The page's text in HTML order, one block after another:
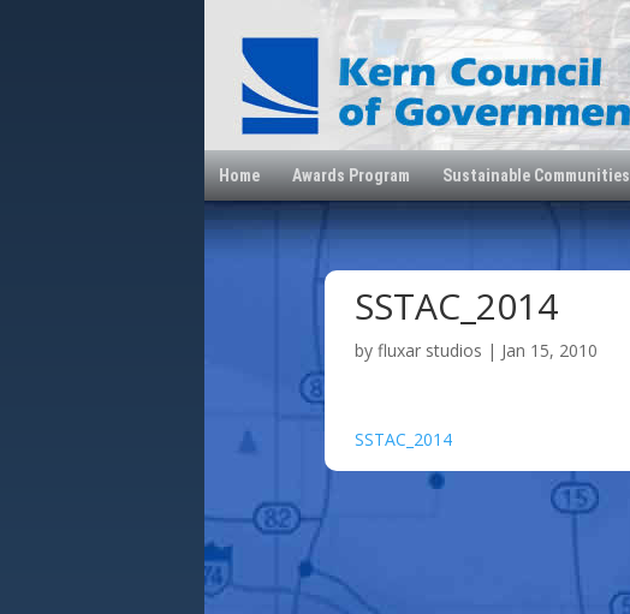
Home Awards Program Sustainable Communities
SSTAC_2014
byfluxar studios | Jan 15, 2010
SSTAC_2014